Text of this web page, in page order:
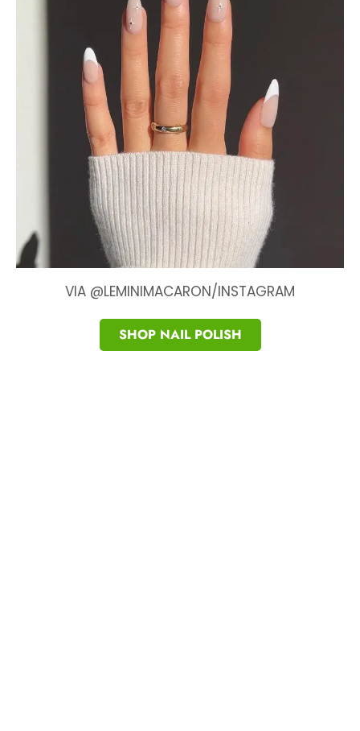
VIA @LEMINIMACARON/INSTAGRAM
SHOP NAIL POLISH